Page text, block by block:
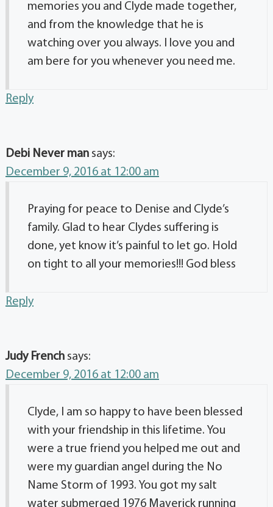
memories you and Clyde made together,
and from the knowledge that he is
watching over you always. I love you and
am bere for you whenever you need me.
Reply
Debi Never man says:
December 9, 2016 at 12:00 am
Praying for peace to Denise and Clyde’s
family. Glad to hear Clydes suffering is
done, yet know it’s painful to let go. Hold
on tight to all your memories!!! God bless
Reply
Judy French says:
December 9, 2016 at 12:00 am
Clyde, I am so happy to have been blessed
with your friendship in this lifetime. You
were a true friend you helped me out and
were my guardian angel during the No
Name Storm of 1993. You got my salt
water submerged 1976 Maverick running